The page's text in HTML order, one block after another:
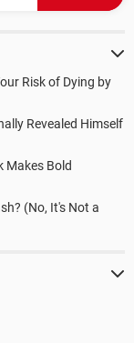
Risk of Dying by
Revealed Himself
Makes Bold
(No, It's Not a